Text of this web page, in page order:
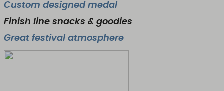
Custom designed medal
Finish line snacks & goodies
Great festival atmosphere